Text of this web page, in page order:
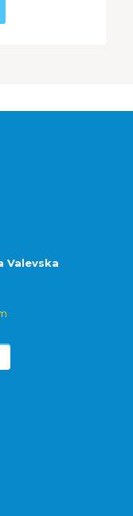
Valevska